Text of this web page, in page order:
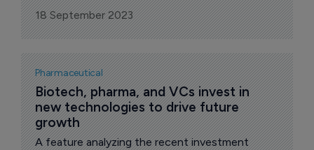
18 September 2023
Pharmaceutical
Biotech, pharma, and VCs invest in
new technologies to drive future
growth
A feature analyzing the recent investment